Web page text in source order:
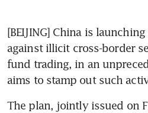
[BEIJING] China is
against illicit cross-border
fund trading, in an
aims to stamp out such
The plan, jointly issued on